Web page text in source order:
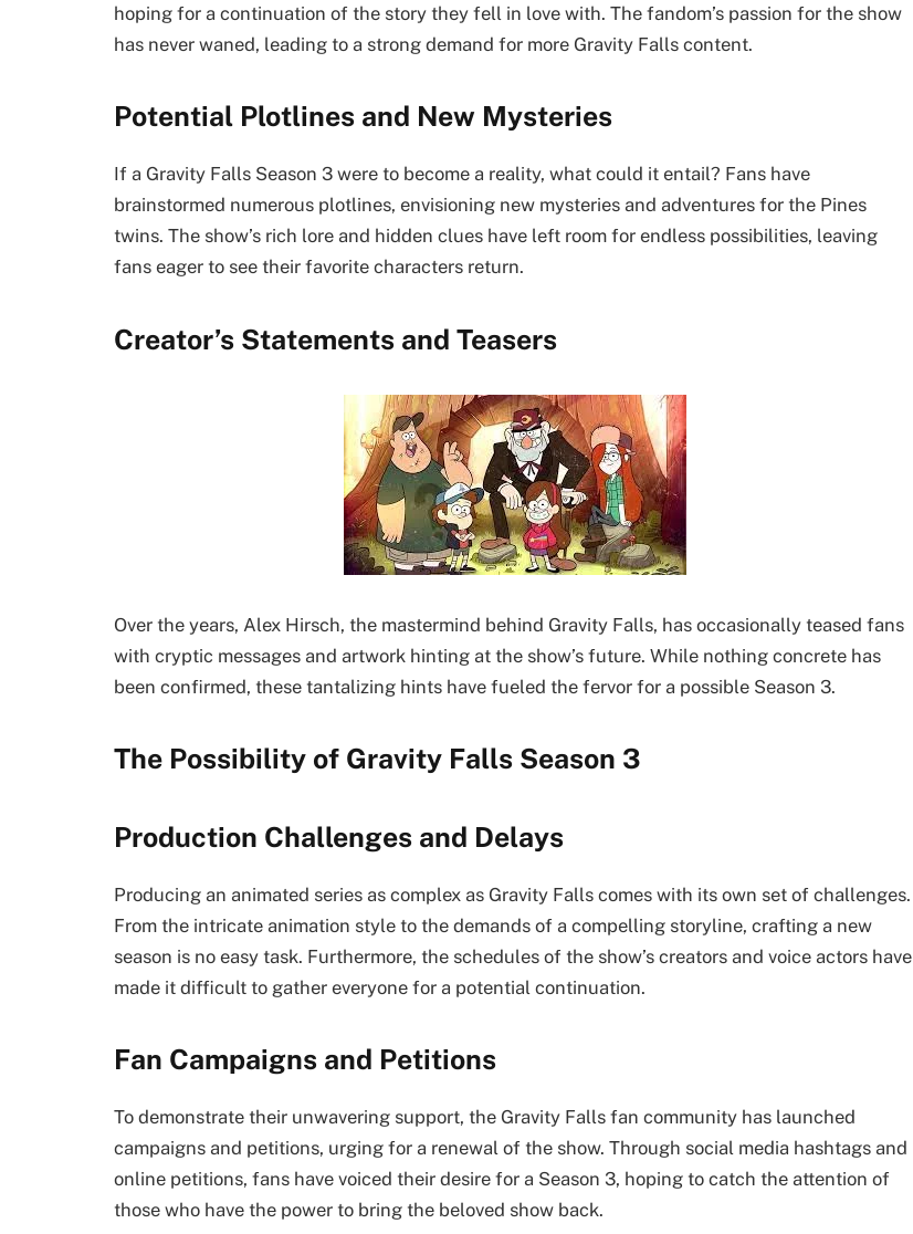
hoping for a continuation of the story they fell in love with. The fandom’s passion for the show
has never waned, leading to a strong demand for more Gravity Falls content.
Potential Plotlines and New Mysteries
If a Gravity Falls Season 3 were to become a reality, what could it entail? Fans have
brainstormed numerous plotlines, envisioning new mysteries and adventures for the Pines
twins. The show’s rich lore and hidden clues have left room for endless possibilities, leaving
fans eager to see their favorite characters return.
Creator’s Statements and Teasers
Over the years, Alex Hirsch, the mastermind behind Gravity Falls, has occasionally teased fans
with cryptic messages and artwork hinting at the show’s future. While nothing concrete has
been confirmed, these tantalizing hints have fueled the fervor for a possible Season 3.
The Possibility of Gravity Falls Season 3
Production Challenges and Delays
Producing an animated series as complex as Gravity Falls comes with its own set of challenges.
From the intricate animation style to the demands of a compelling storyline, crafting a new
season is no easy task. Furthermore, the schedules of the show’s creators and voice actors have
made it difficult to gather everyone for a potential continuation.
Fan Campaigns and Petitions
To demonstrate their unwavering support, the Gravity Falls fan community has launched
campaigns and petitions, urging for a renewal of the show. Through social media hashtags and
online petitions, fans have voiced their desire for a Season 3, hoping to catch the attention of
those who have the power to bring the beloved show back.